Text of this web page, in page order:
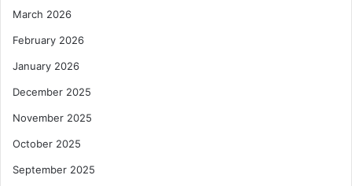
March 2026
February 2026
January 2026
December 2025
November 2025
October 2025
September 2025